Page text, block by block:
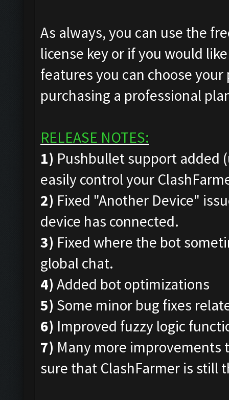
As always, you can use the
license key or if you would
features you can choose
purchasing a professional
RELEASE NOTES:
1) Pushbullet support added
easily control your
2) Fixed "Another Device"
device has connected.
3) Fixed where the bot
global chat.
4) Added bot optimizations
5) Some minor bug fixes
6) Improved fuzzy logic
7) Many more
sure that ClashFarmer is still